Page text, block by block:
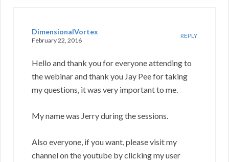
DimensionalVortex
February 22, 2016
REPLY
Hello and thank you for everyone attending to
the webinar and thank you Jay Pee for taking
my questions, it was very important to me.
My name was Jerry during the sessions.
Also everyone, if you want, please visit my
channel on the youtube by clicking my user